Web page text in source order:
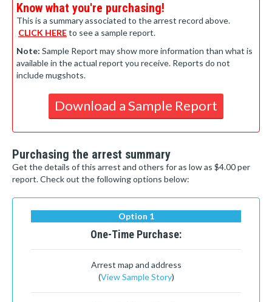
Know what you're purchasing!
This is a summary associated to the arrest record above.
CLICK HEREto see a sample report.
Note: Sample Report may show more information than what is
available in the actual report you receive. Reports do not
include mugshots.
Download a Sample Report
Purchasing the arrest summary
Get the details of this arrest and others for as low as $4.00 per
report. Check out the following options below:
Option 1
One-Time Purchase:
Arrest map and address
(View Sample Story)